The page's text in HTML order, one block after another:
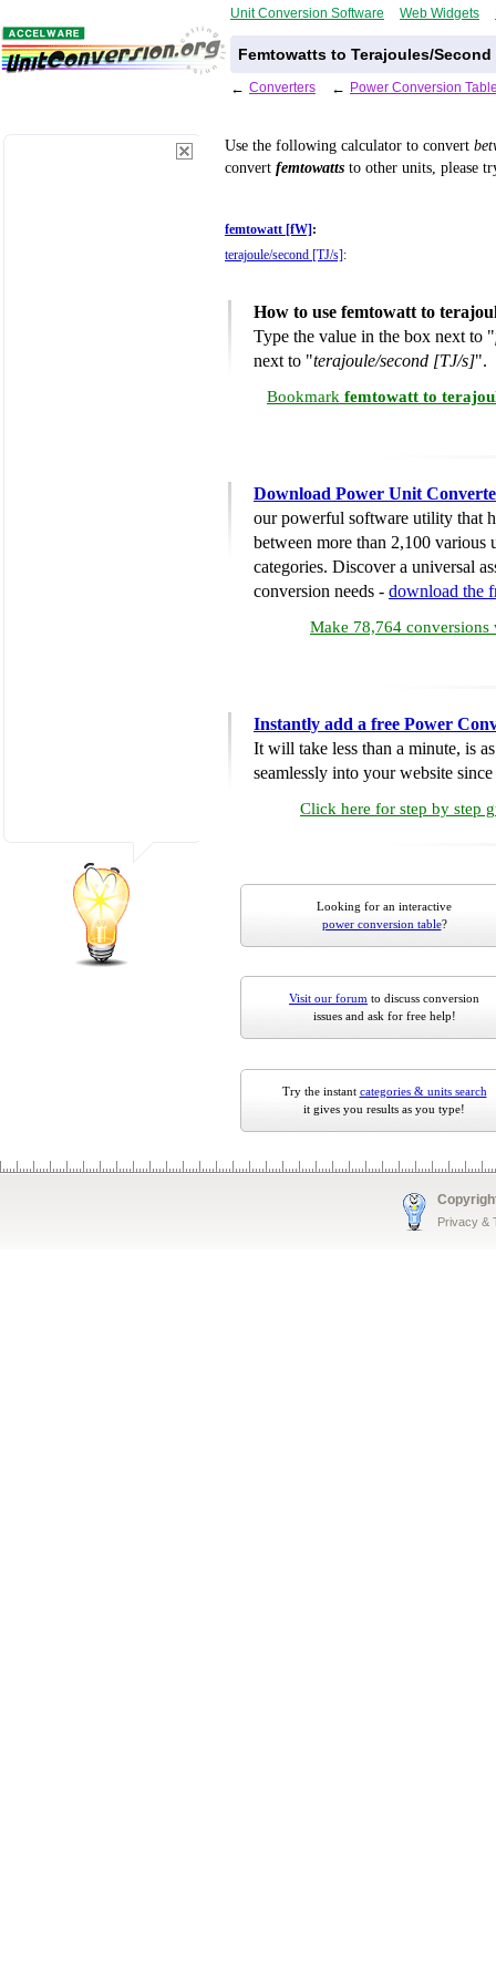
Unit Conversion Software Web Widgets
Femtowatts to Terajoules/
← Converters ← Power Conversion
Use the following calculator to convert
convert femtowatts to other units, please
femtowatt [fW] :
terajoule/second [TJ/s] :
How to use femtowatt to
Type the value in the box next to "
next to "terajoule/second [TJ/s]".
Bookmark femtowatt to
Download Power Unit
our powerful software utility that
between more than 2,100 various
categories. Discover a universal
conversion needs - download the
Make 78,764 conversions
Instantly add a free Power
It will take less than a minute, is
seamlessly into your website
Click here for step by step
Looking for an interactive
power conversion table?
Visit our forum to discuss conversion
issues and ask for free help!
Try the instant categories & units search
it gives you results as you type!
Privacy &